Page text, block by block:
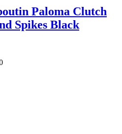
Paloma Clutch
Spikes Black